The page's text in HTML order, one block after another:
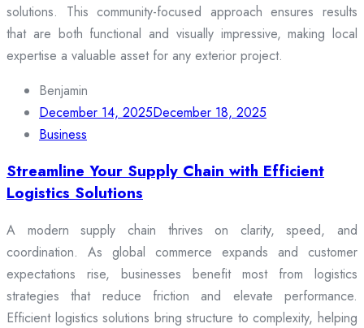
solutions. This community-focused approach ensures results
that are both functional and visually impressive, making local
expertise a valuable asset for any exterior project.
Benjamin
December 14, 2025December 18, 2025
Business
Streamline Your Supply Chain with Efficient
Logistics Solutions
A modern supply chain thrives on clarity, speed, and
coordination. As global commerce expands and customer
expectations rise, businesses benefit most from logistics
strategies that reduce friction and elevate performance.
Efficient logistics solutions bring structure to complexity, helping